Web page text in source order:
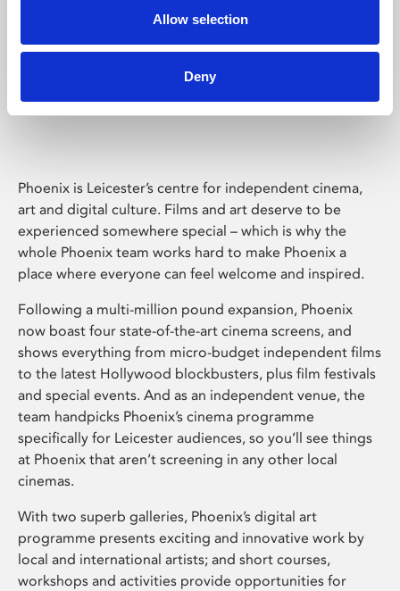
Allow selection
Deny
Phoenix Leicester
Phoenix is Leicester’s centre for independent cinema,
art and digital culture. Films and art deserve to be
experienced somewhere special – which is why the
whole Phoenix team works hard to make Phoenix a
place where everyone can feel welcome and inspired.
Following a multi-million pound expansion, Phoenix
now boast four state-of-the-art cinema screens, and
shows everything from micro-budget independent films
to the latest Hollywood blockbusters, plus film festivals
and special events. And as an independent venue, the
team handpicks Phoenix’s cinema programme
specifically for Leicester audiences, so you’ll see things
at Phoenix that aren’t screening in any other local
cinemas.
With two superb galleries, Phoenix’s digital art
programme presents exciting and innovative work by
local and international artists; and short courses,
workshops and activities provide opportunities for